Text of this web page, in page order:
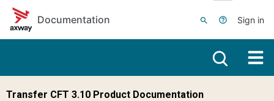
Skip to main content
Documentation
Sign in
Transfer CFT 3.10 Product Documentation